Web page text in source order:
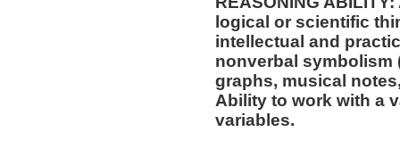
logical or scientific
intellectual and
nonverbal symbolism
graphs, musical
Ability to work with a
variables.